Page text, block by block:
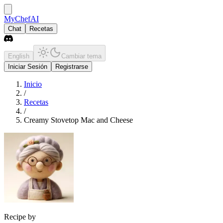
MyChefAI
Chat Recetas
English
Cambiar tema
Iniciar Sesión
Registrarse
Inicio
/
Recetas
/
Creamy Stovetop Mac and Cheese
Recipe by